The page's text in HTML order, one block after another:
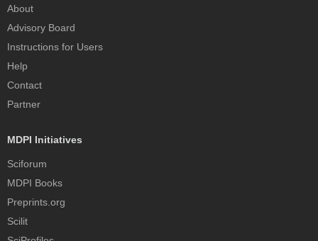
About
Advisory Board
Instructions for Users
Help
Contact
Partner
MDPI Initiatives
Sciforum
MDPI Books
Preprints.org
Scilit